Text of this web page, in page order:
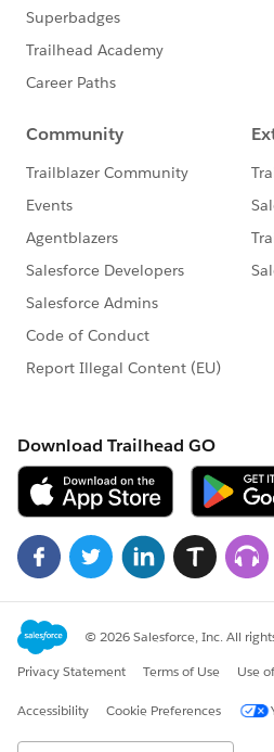
global void
{
}
/
-------*/
---------*/
global void
Object__C_batchclass();
database.executeBatch(p,20);
}
}